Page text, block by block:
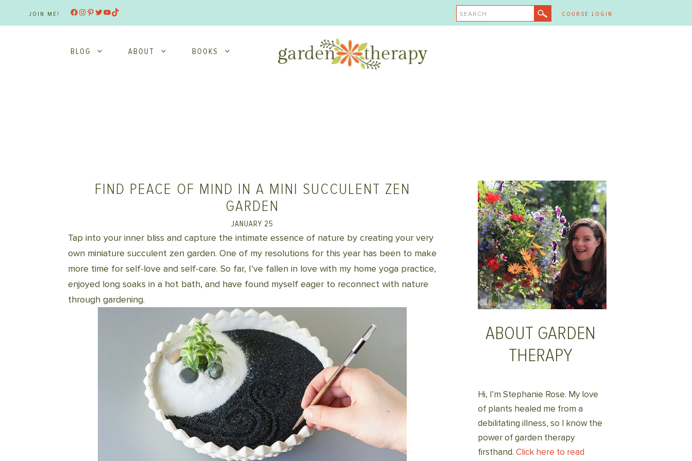
JOIN ME! Facebook
Instagram
Pinterest
Twitter
YouTube
TikTok SEARCH COURSE LOGIN
BLOG ABOUT BOOKS
FIND PEACE OF MIND IN A MINI SUCCULENT ZEN
GARDEN
JANUARY 25
Tap into your inner bliss and capture the intimate essence of nature by creating your very
own miniature succulent zen garden. One of my resolutions for this year has been to make
more time for self-love and self-care. So far, I’ve fallen in love with my home yoga practice,
enjoyed long soaks in a hot bath, and have found myself eager to reconnect with nature
through gardening.
ABOUT GARDEN
THERAPY
Hi, I’m Stephanie Rose. My love
of plants healed me from a
debilitating illness, so I know the
power of garden therapy
firsthand. Click here to read